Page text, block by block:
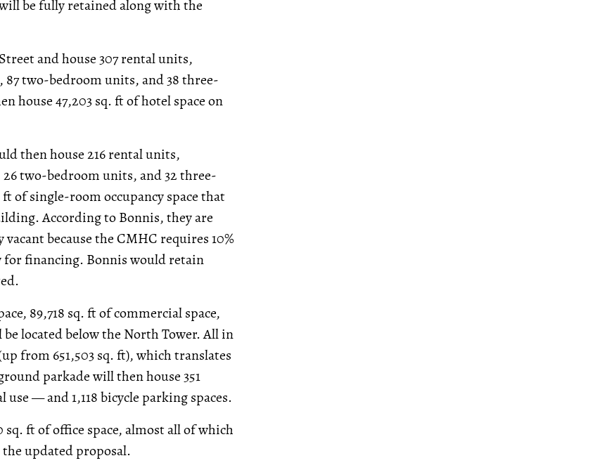
be fully retained along with the
and house 307 rental units,
two-bedroom units, and 38 three-
house 47,203 sq. ft of hotel space on
then house 216 rental units,
two-bedroom units, and 32 three-
of single-room occupancy space that
According to Bonnis, they are
because the CMHC requires 10%
financing. Bonnis would retain
89,718 sq. ft of commercial space,
located below the North Tower. All in
from 651,503 sq. ft), which translates
parkade will then house 351
— and 1,118 bicycle parking spaces.
ft of office space, almost all of which
updated proposal.